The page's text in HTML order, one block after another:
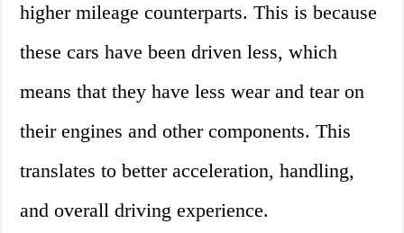
higher mileage counterparts. This is because
these cars have been driven less, which
means that they have less wear and tear on
their engines and other components. This
translates to better acceleration, handling,
and overall driving experience.